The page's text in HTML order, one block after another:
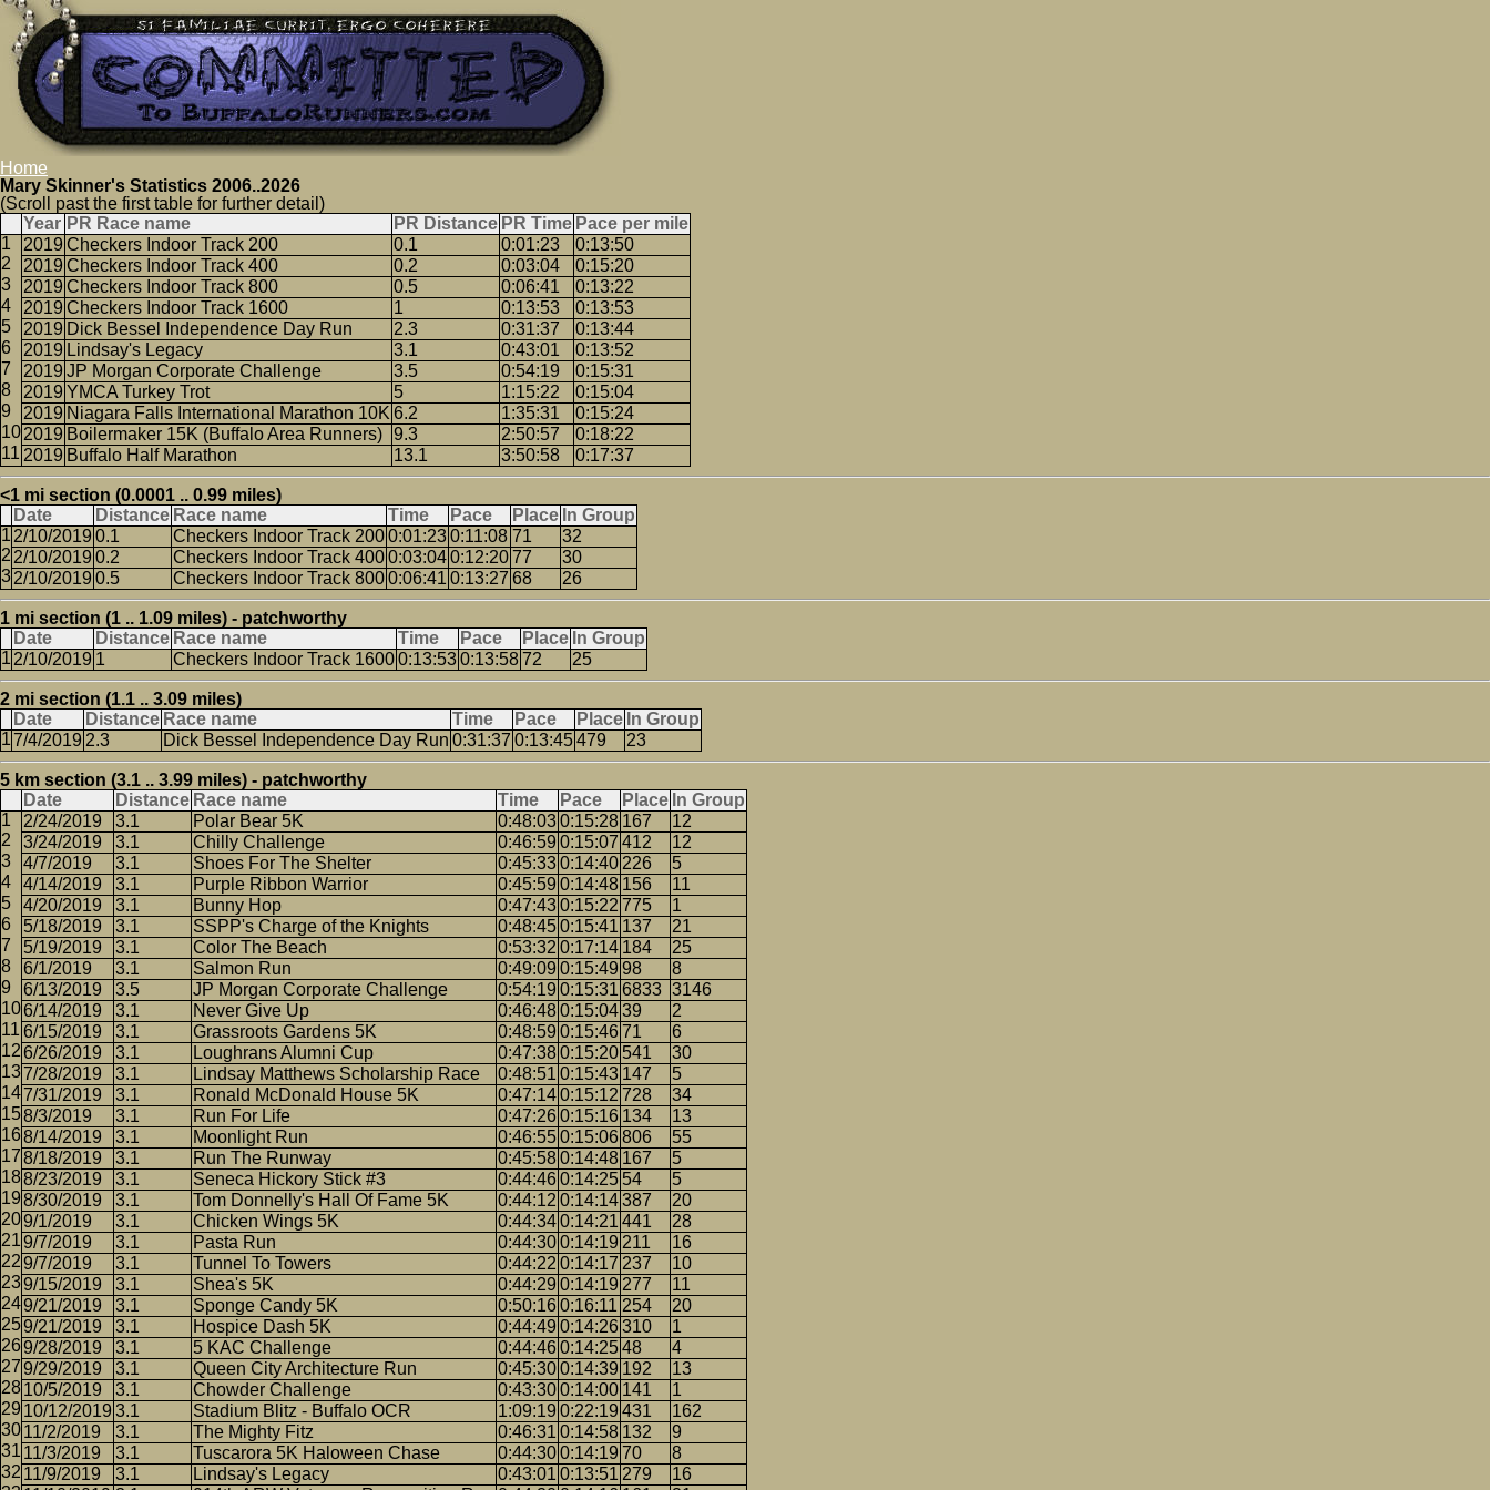
Home
Mary Skinner's Statistics 2006..2026
(Scroll past the first table for further detail)
Year PR Race name PR Distance PR Time Pace per mile
2019 Checkers Indoor Track 200 0.1 0:01:23
0:13:50
2019 Checkers Indoor Track 400 0.2 0:03:04
0:15:20
2019 Checkers Indoor Track 800 0.5 0:06:41
0:13:22
2019 Checkers Indoor Track 1600 1 0:13:53
0:13:53
2019 Dick Bessel Independence Day Run 2.3 0:31:37
0:13:44
2019 Lindsay's Legacy 3.1 0:43:01
0:13:52
2019 JP Morgan Corporate Challenge 3.5 0:54:19
0:15:31
2019 YMCA Turkey Trot 5 1:15:22
0:15:04
2019 Niagara Falls International Marathon 10K 6.2 1:35:31
0:15:24
2019 Boilermaker 15K (Buffalo Area Runners) 9.3 2:50:57
0:18:22
2019 Buffalo Half Marathon 13.1 3:50:58 0:17:37
<1 mi section (0.0001 .. 0.99 miles)
Date
Distance Race name Time Pace Place In Group
2/10/2019 0.1 Checkers Indoor Track 2000:01:230:11:08 71
32
2/10/2019 0.2 Checkers Indoor Track 4000:03:040:12:2077
30
2/10/2019 0.5 Checkers Indoor Track 8000:06:41 0:13:27 68 26
1 mi section (1 .. 1.09 miles) - patchworthy
Date
Distance Race name Time Pace Place In Group
2/10/2019 1 Checkers Indoor Track 16000:13:530:13:5872 25
2 mi section (1.1 .. 3.09 miles)
Date
Distance Race name Time Pace Place In Group
7/4/2019 2.3 Dick Bessel Independence Day Run 0:31:37 0:13:45479 23
5 km section (3.1 .. 3.99 miles) - patchworthy
Date
Distance Race name Time Pace Place In Group
2/24/2019
3.1 Polar Bear 5K 0:48:030:15:28 167
12
3/24/2019
3.1 Chilly Challenge 0:46:59 0:15:07 412
12
4/7/2019
3.1 Shoes For The Shelter 0:45:330:14:40 226
5
4/14/2019
3.1 Purple Ribbon Warrior 0:45:59 0:14:48 156
11
4/20/2019
3.1 Bunny Hop 0:47:430:15:22 775
1
5/18/2019
3.1 SSPP's Charge of the Knights 0:48:450:15:41 137
21
5/19/2019
3.1 Color The Beach 0:53:32 0:17:14 184
25
6/1/2019
3.1 Salmon Run 0:49:09 0:15:49 98
8
6/13/2019
3.5 JP Morgan Corporate Challenge 0:54:19 0:15:31 6833 3146
6/14/2019
3.1 Never Give Up 0:46:480:15:0439
2
6/15/2019
3.1 Grassroots Gardens 5K 0:48:59 0:15:4671
6
6/26/2019
3.1 Loughrans Alumni Cup 0:47:380:15:20 541
30
7/28/2019
3.1 Lindsay Matthews Scholarship Race 0:48:51 0:15:43 147
5
7/31/2019
3.1 Ronald McDonald House 5K 0:47:140:15:12 728
34
8/3/2019
3.1 Run For Life 0:47:260:15:16 134
13
8/14/2019
3.1 Moonlight Run 0:46:550:15:06806
55
8/18/2019
3.1 Run The Runway 0:45:580:14:48 167
5
8/23/2019
3.1 Seneca Hickory Stick #3 0:44:460:14:25 54
5
8/30/2019
3.1 Tom Donnelly's Hall Of Fame 5K 0:44:12 0:14:14387
20
9/1/2019
3.1 Chicken Wings 5K 0:44:340:14:21 441
28
9/7/2019
3.1 Pasta Run 0:44:300:14:19 211
16
9/7/2019
3.1 Tunnel To Towers 0:44:22 0:14:17 237
10
9/15/2019
3.1 Shea's 5K 0:44:29 0:14:19 277
11
9/21/2019
3.1 Sponge Candy 5K 0:50:160:16:11 254
20
9/21/2019
3.1 Hospice Dash 5K 0:44:49 0:14:26310
1
9/28/2019
3.1 5 KAC Challenge 0:44:460:14:2548
4
9/29/2019
3.1 Queen City Architecture Run 0:45:300:14:39 192
13
10/5/2019
3.1 Chowder Challenge 0:43:300:14:00 141
1
10/12/2019 3.1 Stadium Blitz - Buffalo OCR 1:09:19 0:22:19 431
162
11/2/2019
3.1 The Mighty Fitz 0:46:31 0:14:58 132
9
11/3/2019
3.1 Tuscarora 5K Haloween Chase 0:44:300:14:19 70
8
11/9/2019
3.1 Lindsay's Legacy 0:43:01 0:13:51 279
16